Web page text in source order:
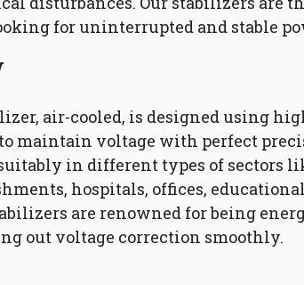
for uninterrupted and stable
air-cooled, is designed using
maintain voltage with perfect
in different types of sectors
hospitals, offices,
are renowned for being
out voltage correction smoothly.